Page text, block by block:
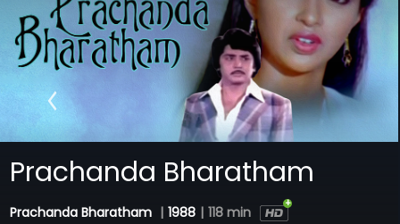
Prachanda Bharatham
Prachanda Bharatham | 1988 | 118 min